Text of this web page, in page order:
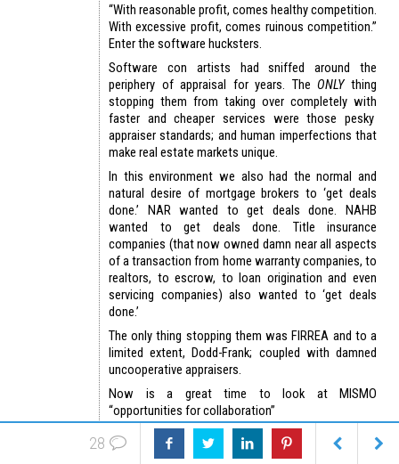
“With reasonable profit, comes healthy competition.
With excessive profit, comes ruinous competition.”
Enter the software hucksters.
Software con artists had sniffed around the
periphery of appraisal for years. TheONLYthing
stopping them from taking over completely with
faster and cheaper services were those pesky
appraiser standards; and human imperfections that
make real estate markets unique.
In this environment we also had the normal and
natural desire of mortgage brokers to ‘get deals
done.’ NAR wanted to get deals done. NAHB
wanted to get deals done. Title insurance
companies (that now owned damn near all aspects
of a transaction from home warranty companies, to
realtors, to escrow, to loan origination and even
servicing companies) also wanted to ‘get deals
done.’
The only thing stopping them was FIRREA and to a
limited extent, Dodd-Frank; coupled with damned
uncooperative appraisers.
Now is a great time to look at MISMO
“opportunities for collaboration”
(See end of article-editing issues)
Thought UAD was only for SFRs? Think again. See
28